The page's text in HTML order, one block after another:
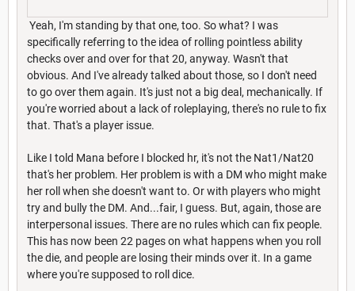
Yeah, I'm standing by that one, too. So what? I was
specifically referring to the idea of rolling pointless ability
checks over and over for that 20, anyway. Wasn't that
obvious. And I've already talked about those, so I don't need
to go over them again. It's just not a big deal, mechanically. If
you're worried about a lack of roleplaying, there's no rule to fix
that. That's a player issue.
Like I told Mana before I blocked hr, it's not the Nat1/Nat20
that's her problem. Her problem is with a DM who might make
her roll when she doesn't want to. Or with players who might
try and bully the DM. And...fair, I guess. But, again, those are
interpersonal issues. There are no rules which can fix people.
This has now been 22 pages on what happens when you roll
the die, and people are losing their minds over it. In a game
where you're supposed to roll dice.